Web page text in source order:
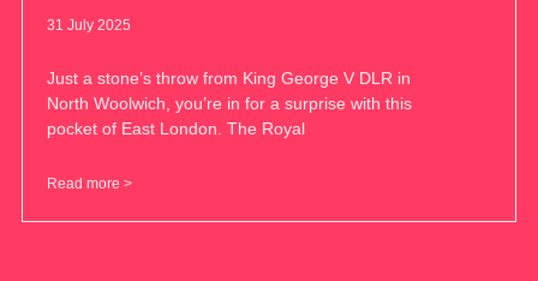
31 July 2025
Just a stone’s throw from King George V DLR in
North Woolwich, you’re in for a surprise with this
pocket of East London. The Royal
Read more >